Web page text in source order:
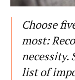
Choose
most:
necessity.
list of